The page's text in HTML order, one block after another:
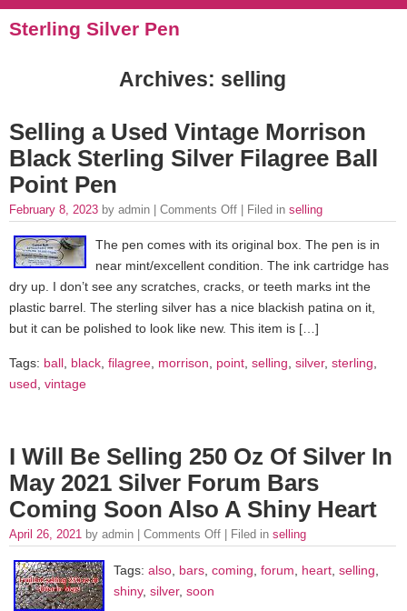
Sterling Silver Pen
Archives: selling
Selling a Used Vintage Morrison
Black Sterling Silver Filagree Ball
Point Pen
February 8, 2023 by admin | Comments Off | Filed in selling
The pen comes with its original box. The pen is in
near mint/excellent condition. The ink cartridge has
dry up. I don’t see any scratches, cracks, or teeth marks int the
plastic barrel. The sterling silver has a nice blackish patina on it,
but it can be polished to look like new. This item is […]
Tags: ball black filagree morrison point selling silver, sterling
used vintage
I Will Be Selling 250 Oz Of Silver In
May 2021 Silver Forum Bars
Coming Soon Also A Shiny Heart
April 26, 2021 by admin | Comments Off | Filed in selling
Tags: also bars coming forum heart selling
shiny, silver, soon